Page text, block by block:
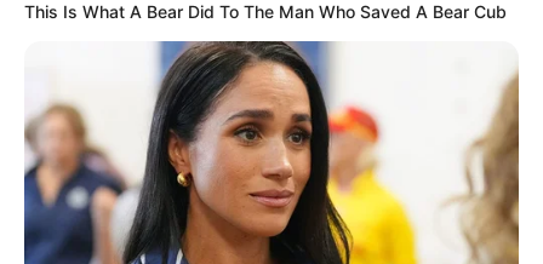
This Is What A Bear Did To The Man Who Saved A Bear Cub